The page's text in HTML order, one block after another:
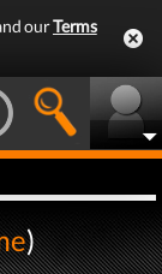
ourTerms
)